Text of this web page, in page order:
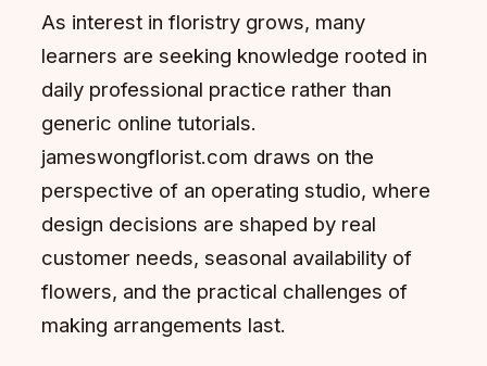
As interest in floristry grows, many
learners are seeking knowledge rooted in
daily professional practice rather than
generic online tutorials.
jameswongflorist.com draws on the
perspective of an operating studio, where
design decisions are shaped by real
customer needs, seasonal availability of
flowers, and the practical challenges of
making arrangements last.